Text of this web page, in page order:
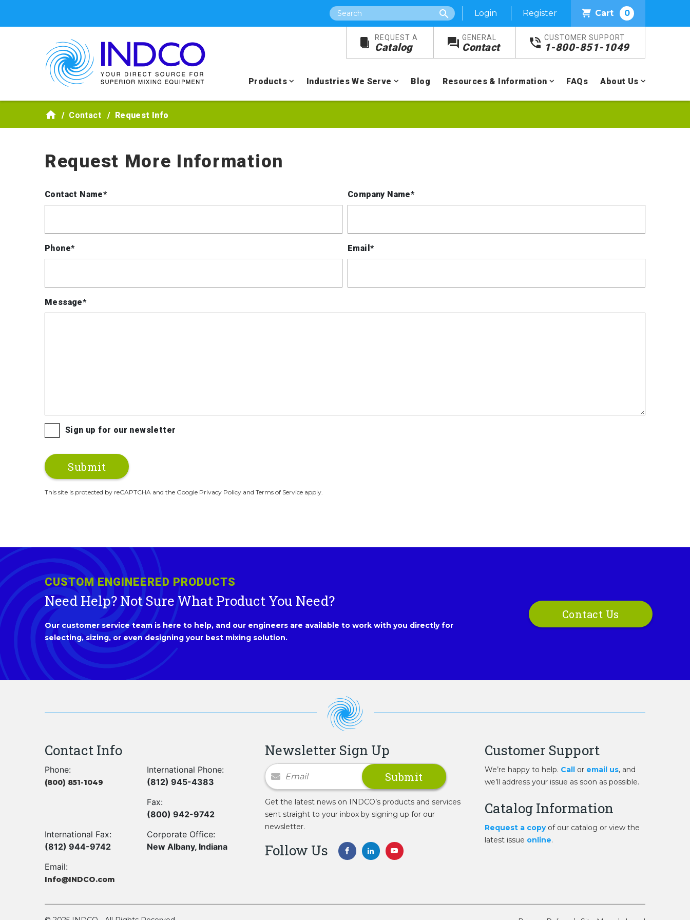
Search Login Register Cart 0
REQUEST A
Catalog
GENERAL
Contact
CUSTOMER SUPPORT
1-800-851-1049
Products Industries We Serve Blog Resources & Information FAQs About Us
Contact Request Info
Request More Information
Contact Name* Company Name*
Phone* Email*
Message*
Sign up for our newsletter
This site is protected by reCAPTCHA and the Google Privacy Policy and Terms of Service apply.
CUSTOM ENGINEERED PRODUCTS
Need Help? Not Sure What Product You Need?
Our customer service team is here to help, and our engineers are available to work with you directly for
selecting, sizing, or even designing your best mixing solution.
Contact Us
Contact Info
Phone:
(800) 851-1049
International Phone:
(812) 945-4383
Fax:
(800) 942-9742
International Fax:
(812) 944-9742
Corporate Office:
New Albany, Indiana
Email:
Info@INDCO.com
Newsletter Sign Up
Newsletter Signup
Get the latest news on INDCO’s products and services
sent straight to your inbox by signing up for our
newsletter.
Follow Us
Customer Support
We’re happy to help. Call or email us, and
we’ll address your issue as soon as possible.
Catalog Information
Request a copyof our catalog or view the
latest issue online.